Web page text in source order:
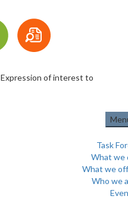
Task
What we
What we
Who we
Expression of interest to